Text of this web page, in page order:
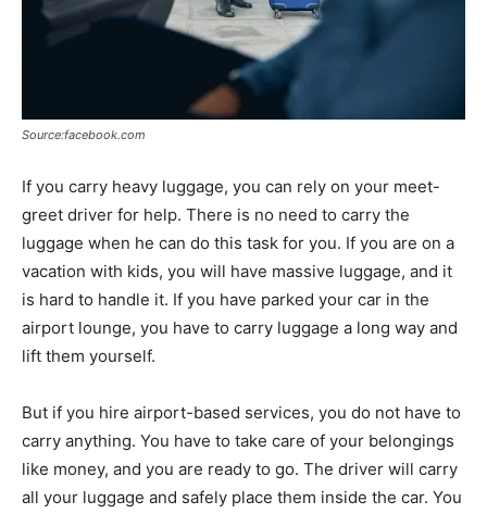
Source:facebook.com
If you carry heavy luggage, you can rely on your meet-
greet driver for help. There is no need to carry the
luggage when he can do this task for you. If you are on a
vacation with kids, you will have massive luggage, and it
is hard to handle it. If you have parked your car in the
airport lounge, you have to carry luggage a long way and
lift them yourself.
But if you hire airport-based services, you do not have to
carry anything. You have to take care of your belongings
like money, and you are ready to go. The driver will carry
all your luggage and safely place them inside the car. You